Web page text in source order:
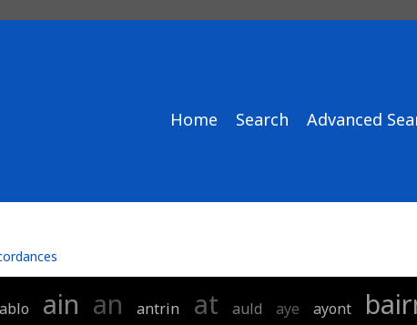
Home Search Advanced
ablo ain an antrin at auld aye ayont